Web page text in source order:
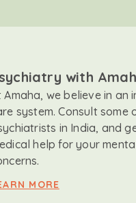
with
Amaha, we believe in an
system. Consult some
in India, and
help for your
MORE